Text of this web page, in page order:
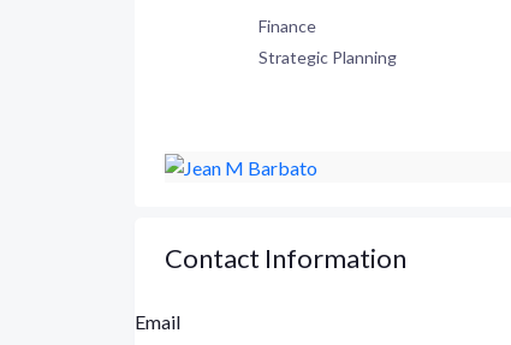
Finance
Strategic Planning
Contact Information
Email